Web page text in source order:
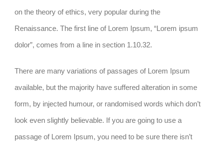
on the theory of ethics, very popular during the
Renaissance. The first line of Lorem Ipsum, “Lorem ipsum
dolor”, comes from a line in section 1.10.32.
There are many variations of passages of Lorem Ipsum
available, but the majority have suffered alteration in some
form, by injected humour, or randomised words which don’t
look even slightly believable. If you are going to use a
passage of Lorem Ipsum, you need to be sure there isn’t